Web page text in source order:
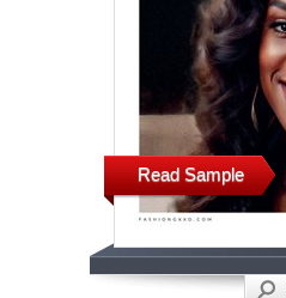
Read Sample